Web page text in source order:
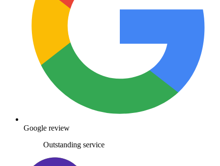
Google review
Outstanding service